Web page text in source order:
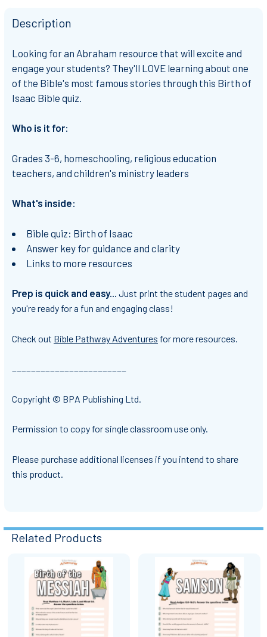
Description
Looking for an Abraham resource that will excite and
engage your students? They'll LOVE learning about one
of the Bible's most famous stories through this Birth of
Isaac Bible quiz.
Who is it for:
Grades 3-6, homeschooling, religious education
teachers, and children's ministry leaders
What's inside:
Bible quiz: Birth of Isaac
Answer key for guidance and clarity
Links to more resources
Prep is quick and easy... Just print the student pages and
you're ready for a fun and engaging class!
Check out Bible Pathway Adventures for more resources.
Copyright © BPA Publishing Ltd.
Permission to copy for single classroom use only.
Please purchase additional licenses if you intend to share
this product.
Related Products
Related
Products